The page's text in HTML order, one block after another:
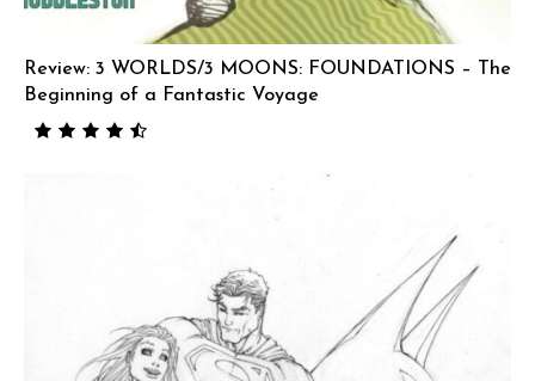
Review: 3 WORLDS/3 MOONS: FOUNDATIONS – The
Beginning of a Fantastic Voyage